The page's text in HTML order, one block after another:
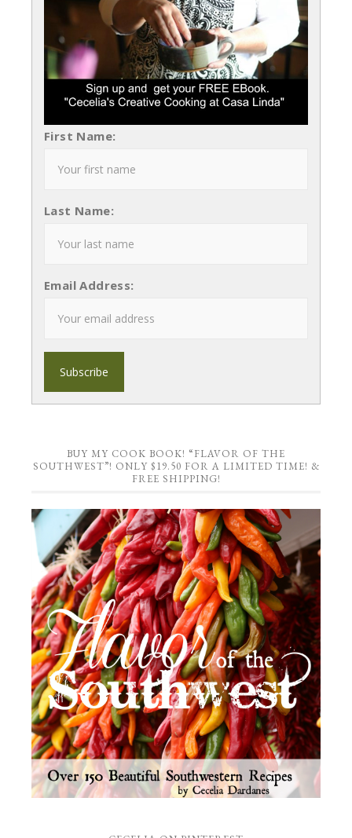
First Name:
Last Name:
Email Address:
BUY MY COOK BOOK! “FLAVOR OF THE
SOUTHWEST”! ONLY $19.50 FOR A LIMITED TIME! &
FREE SHIPPING!